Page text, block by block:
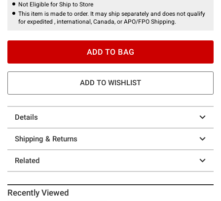
Not Eligible for Ship to Store
This item is made to order. It may ship separately and does not qualify
for expedited , international, Canada, or APO/FPO Shipping.
ADD TO BAG
ADD TO WISHLIST
Details
Shipping & Returns
Related
Recently Viewed